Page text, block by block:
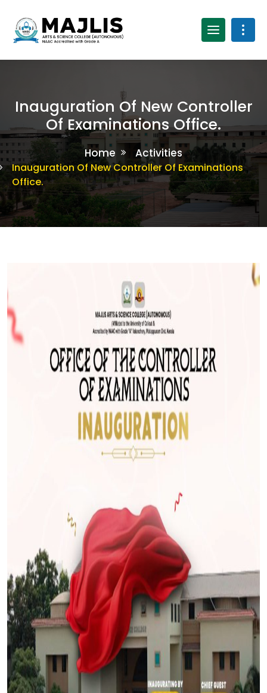
Inauguration Of New Controller
Of Examinations Office.
Home Activities
Inauguration Of New Controller Of Examinations
Office.